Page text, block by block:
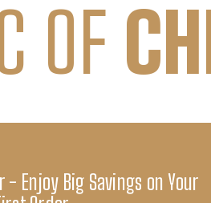
OF
Enjoy Big Savings on Your